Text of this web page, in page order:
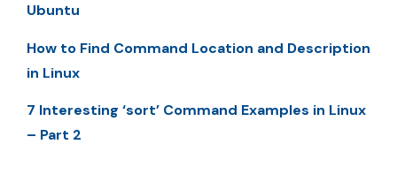
Ubuntu
How to Find Command Location and Description
in Linux
7 Interesting ‘sort’ Command Examples in Linux
– Part 2